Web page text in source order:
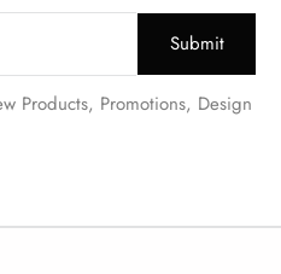
Products, Promotions, Design